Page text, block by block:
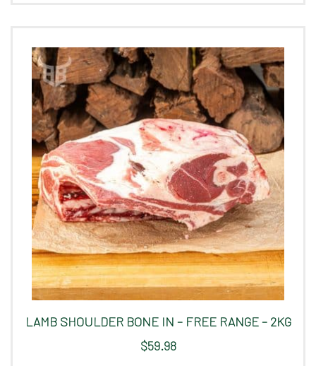
LAMB SHOULDER BONE IN – FREE RANGE – 2KG
$59.98